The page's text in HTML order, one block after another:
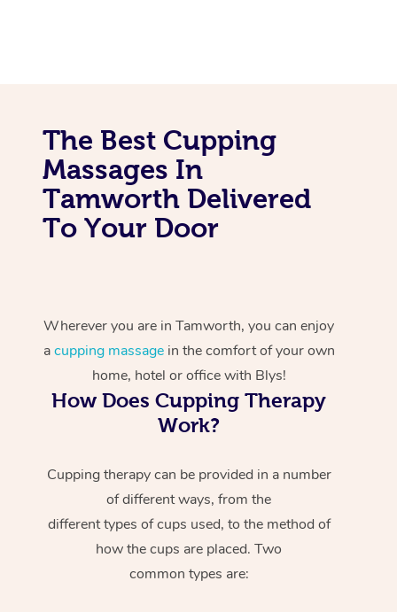
The Best Cupping
Massages In
Tamworth Delivered
To Your Door
Wherever you are in Tamworth, you can enjoy
acupping massagein the comfort of your own
home, hotel or office with Blys!
How Does Cupping Therapy
Work?
Cupping therapy can be provided in a number
of different ways, from the
different types of cups used, to the method of
how the cups are placed. Two
common types are: